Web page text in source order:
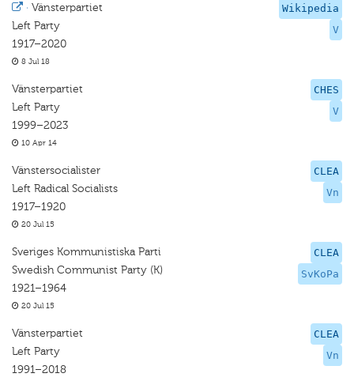
Wikipedia
V
· Vänsterpartiet
Left Party
1917–2020
8 Jul 18
CHES
V
Vänsterpartiet
Left Party
1999–2023
10 Apr 14
CLEA
Vn
Vänstersocialister
Left Radical Socialists
1917–1920
20 Jul 15
CLEA
SvKoPa
Sveriges Kommunistiska Parti
Swedish Communist Party (K)
1921–1964
20 Jul 15
CLEA
Vn
Vänsterpartiet
Left Party
1991–2018